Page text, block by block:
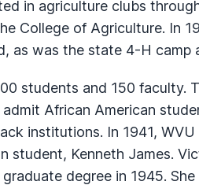
in agriculture clubs
College of Agriculture. In
as was the state 4-H
students and 150 faculty.
African American
institutions. In 1941,
student, Kenneth James.
degree in 1945.